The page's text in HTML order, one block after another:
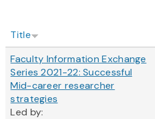
Title
Faculty Information Exchange
Series 2021-22: Successful
Mid-career researcher
strategies
Led by: